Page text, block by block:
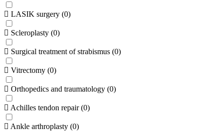
LASIK surgery (0)
Scleroplasty (0)
Surgical treatment of strabismus (0)
Vitrectomy (0)
Orthopedics and traumatology (0)
Achilles tendon repair (0)
Ankle arthroplasty (0)